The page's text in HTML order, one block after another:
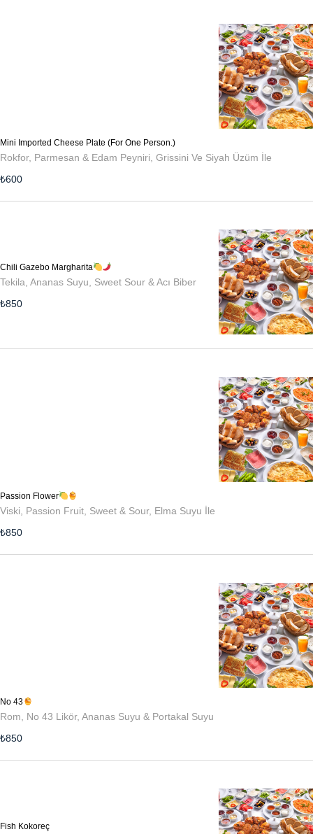
Mini Imported Cheese Plate (For One Person.)
Rokfor, Parmesan & Edam Peyniri, Grissini Ve Siyah Üzüm İle
₺600
Chili Gazebo Margharita
Tekila, Ananas Suyu, Sweet Sour & Acı Biber
₺850
Passion Flower
Viski, Passion Fruit, Sweet & Sour, Elma Suyu İle
₺850
No 43
Rom, No 43 Likör, Ananas Suyu & Portakal Suyu
₺850
Fish Kokoreç